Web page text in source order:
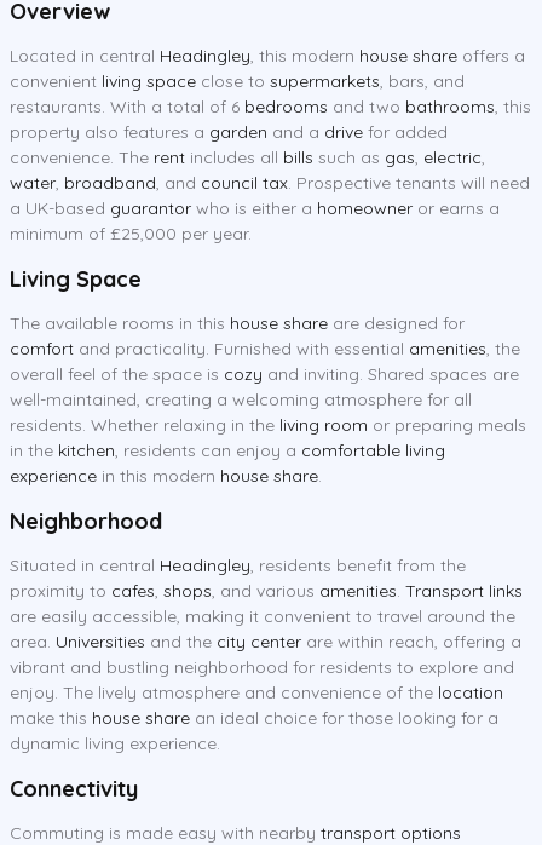
Overview
Located in central Headingley, this modern house share offers a
convenient living space close to supermarkets, bars, and
restaurants. With a total of 6 bedrooms and two bathrooms, this
property also features a garden and a drive for added
convenience. The rent includes all bills such as gas, electric,
water, broadband, and council tax. Prospective tenants will need
a UK-based guarantor who is either a homeowner or earns a
minimum of £25,000 per year.
Living Space
The available rooms in this house share are designed for
comfort and practicality. Furnished with essential amenities, the
overall feel of the space is cozy and inviting. Shared spaces are
well-maintained, creating a welcoming atmosphere for all
residents. Whether relaxing in the living room or preparing meals
in the kitchen, residents can enjoy a comfortable living
experience in this modern house share.
Neighborhood
Situated in central Headingley, residents benefit from the
proximity to cafes, shops, and various amenities. Transport links
are easily accessible, making it convenient to travel around the
area. Universities and the city center are within reach, offering a
vibrant and bustling neighborhood for residents to explore and
enjoy. The lively atmosphere and convenience of the location
make this house share an ideal choice for those looking for a
dynamic living experience.
Connectivity
Commuting is made easy with nearby transport options